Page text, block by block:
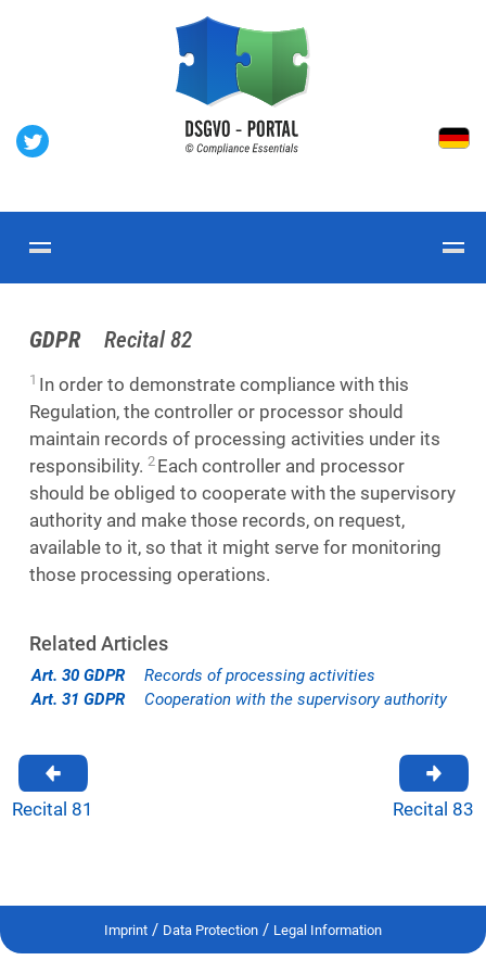
GDPR Recital 82
1 In order to demonstrate compliance with this
Regulation, the controller or processor should
maintain records of processing activities under its
responsibility. 2 Each controller and processor
should be obliged to cooperate with the supervisory
authority and make those records, on request,
available to it, so that it might serve for monitoring
those processing operations.
Related Articles
Art. 30 GDPR
Records of processing activities
Art. 31 GDPR
Cooperation with the supervisory authority
Recital 81 Recital 83
Imprint / Data Protection / Legal Information